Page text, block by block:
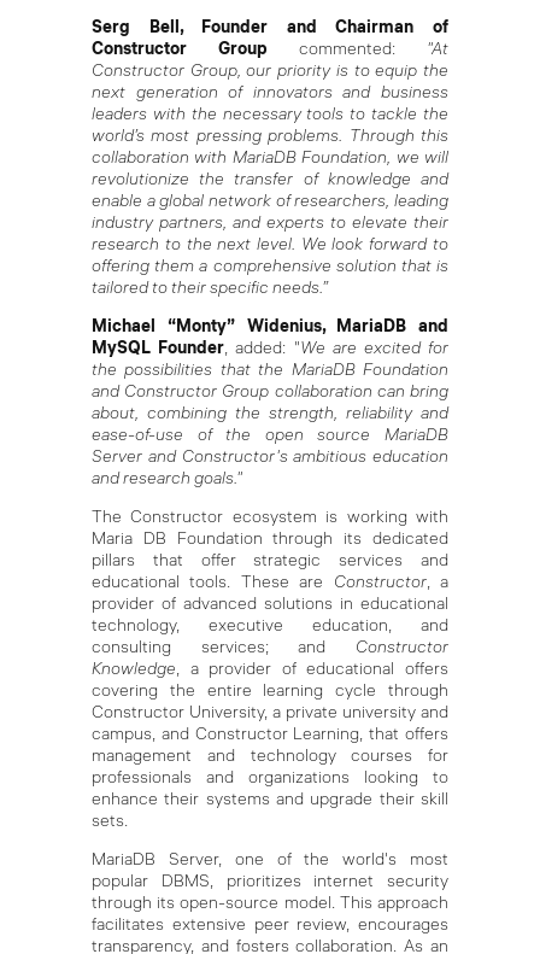
Serg Bell, Founder and Chairman of
Constructor Group commented: "At
Constructor Group, our priority is to equip the
next generation of innovators and business
leaders with the necessary tools to tackle the
world’s most pressing problems. Through this
collaboration with MariaDB Foundation, we will
revolutionize the transfer of knowledge and
enable a global network of researchers, leading
industry partners, and experts to elevate their
research to the next level. We look forward to
offering them a comprehensive solution that is
tailored to their specific needs.”
Michael “Monty” Widenius, MariaDB and
MySQL Founder, added: "We are excited for
the possibilities that the MariaDB Foundation
and Constructor Group collaboration can bring
about, combining the strength, reliability and
ease-of-use of the open source MariaDB
Server and Constructor's ambitious education
and research goals."
The Constructor ecosystem is working with
Maria DB Foundation through its dedicated
pillars that offer strategic services and
educational tools. These are Constructor, a
provider of advanced solutions in educational
technology, executive education, and
consulting services; and Constructor
Knowledge, a provider of educational offers
covering the entire learning cycle through
Constructor University, a private university and
campus, and Constructor Learning, that offers
management and technology courses for
professionals and organizations looking to
enhance their systems and upgrade their skill
sets.
MariaDB Server, one of the world's most
popular DBMS, prioritizes internet security
through its open-source model. This approach
facilitates extensive peer review, encourages
transparency, and fosters collaboration. As an